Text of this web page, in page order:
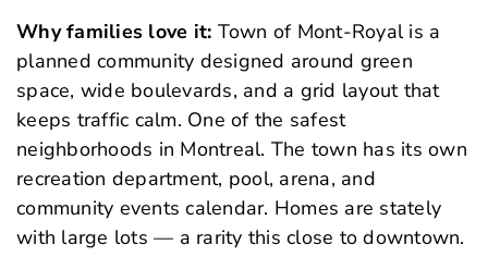
Why families love it: Town of Mont-Royal is a
planned community designed around green
space, wide boulevards, and a grid layout that
keeps traffic calm. One of the safest
neighborhoods in Montreal. The town has its own
recreation department, pool, arena, and
community events calendar. Homes are stately
with large lots — a rarity this close to downtown.